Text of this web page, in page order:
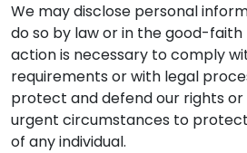
We may disclose personal
do so by law or in the good-
action is necessary to comply
requirements or with legal
protect and defend our rights
urgent circumstances to
of any individual.